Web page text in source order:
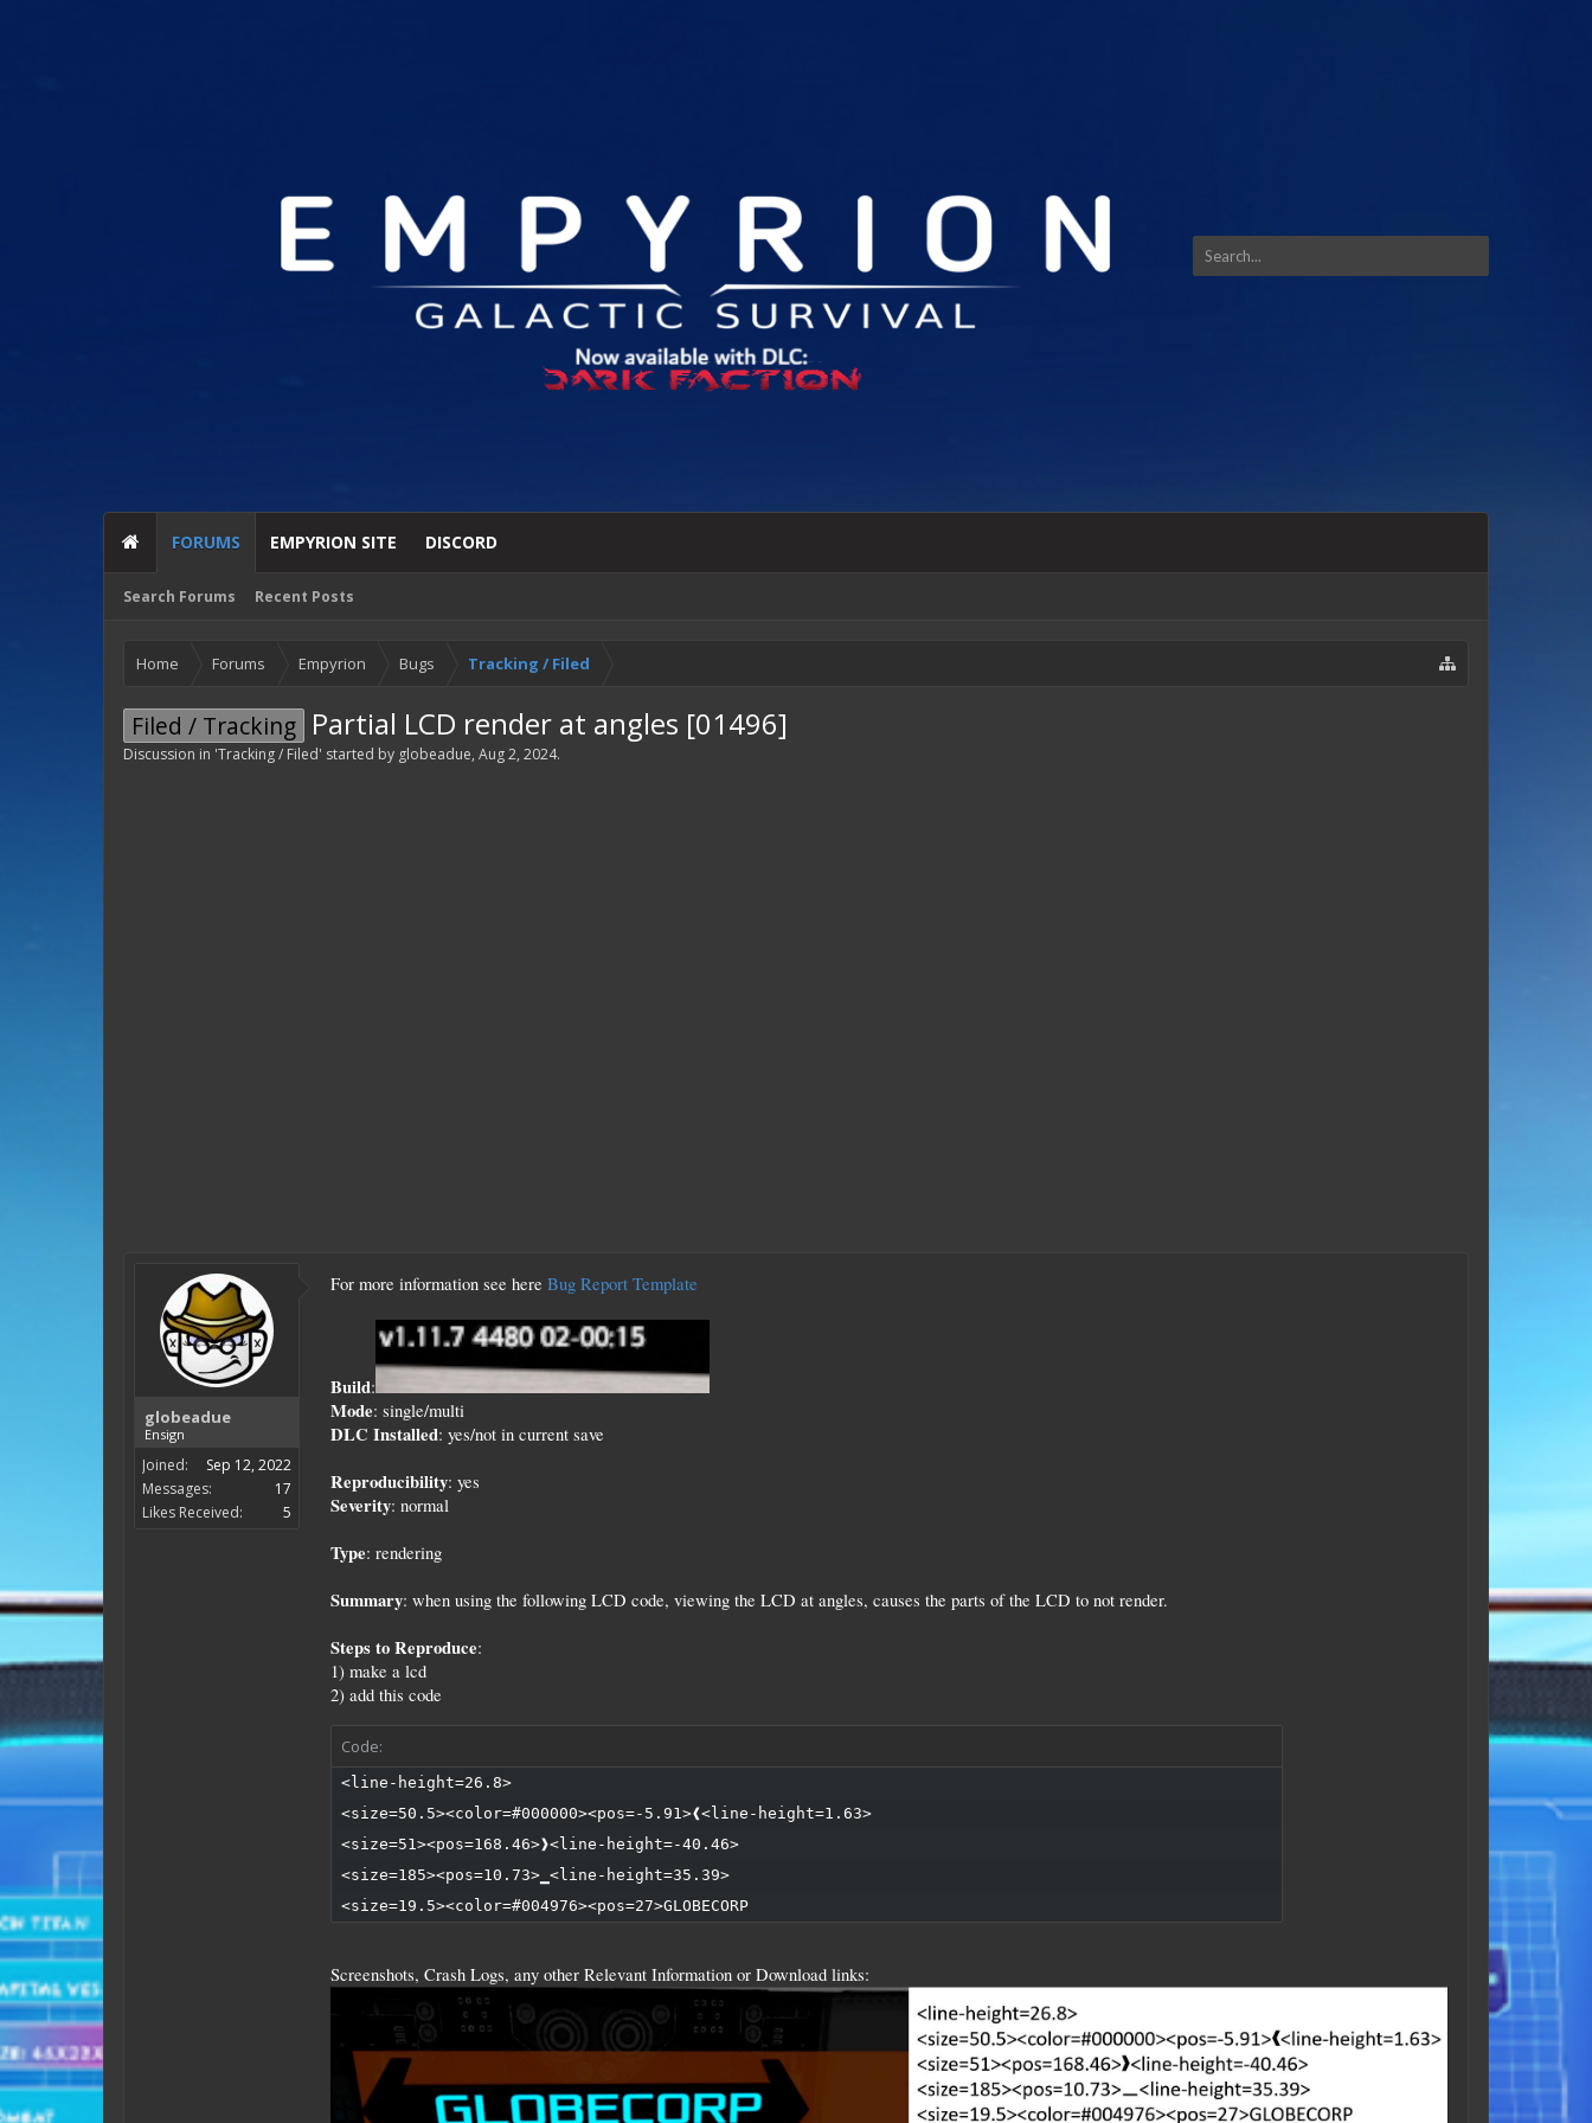
FORUMS
Search Forums Recent Posts
EMPYRION SITE DISCORD
Home Forums Empyrion Bugs Tracking / Filed
Filed / Tracking Partial LCD render at angles [01496]
Discussion in 'Tracking / Filed' started by globeadue, Aug 2, 2024.
globeadue
Ensign
Joined:
Sep 12, 2022
Messages:
17
Likes Received:
5
For more information see here Bug Report Template
Build:
Mode: single/multi
DLC Installed: yes/not in current save
Reproducibility: yes
Severity: normal
Type: rendering
Summary: when using the following LCD code, viewing the LCD at angles, causes the parts of the LCD to not render.
Steps to Reproduce:
1) make a lcd
2) add this code
Code:
<line-height=26.8>
<size=50.5><color=#000000><pos=-5.91>❰<line-height=1.63>
<size=51><pos=168.46>❱<line-height=-40.46>
<size=185><pos=10.73>▁<line-height=35.39>
<size=19.5><color=#004976><pos=27>GLOBECORP
Screenshots, Crash Logs, any other Relevant Information or Download links: